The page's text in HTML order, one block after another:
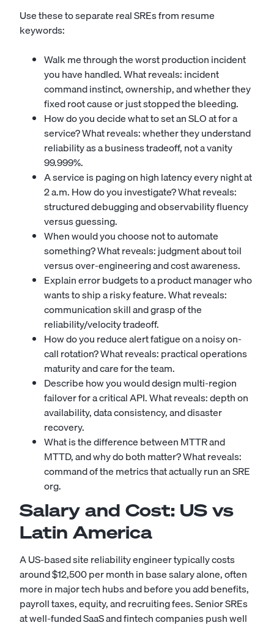
Use these to separate real SREs from resume
keywords:
Walk me through the worst production incident
you have handled. What reveals: incident
command instinct, ownership, and whether they
fixed root cause or just stopped the bleeding.
How do you decide what to set an SLO at for a
service? What reveals: whether they understand
reliability as a business tradeoff, not a vanity
99.999%.
A service is paging on high latency every night at
2 a.m. How do you investigate? What reveals:
structured debugging and observability fluency
versus guessing.
When would you choose not to automate
something? What reveals: judgment about toil
versus over-engineering and cost awareness.
Explain error budgets to a product manager who
wants to ship a risky feature. What reveals:
communication skill and grasp of the
reliability/velocity tradeoff.
How do you reduce alert fatigue on a noisy on-
call rotation? What reveals: practical operations
maturity and care for the team.
Describe how you would design multi-region
failover for a critical API. What reveals: depth on
availability, data consistency, and disaster
recovery.
What is the difference between MTTR and
MTTD, and why do both matter? What reveals:
command of the metrics that actually run an SRE
org.
Salary and Cost: US vs
Latin America
A US-based site reliability engineer typically costs
around $12,500 per month in base salary alone, often
more in major tech hubs and before you add benefits,
payroll taxes, equity, and recruiting fees. Senior SREs
at well-funded SaaS and fintech companies push well